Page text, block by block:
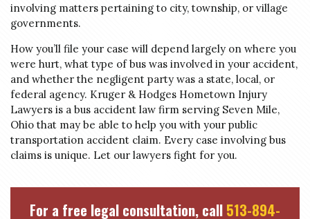
involving matters pertaining to city, township, or village
governments.
How you’ll file your case will depend largely on where you
were hurt, what type of bus was involved in your accident,
and whether the negligent party was a state, local, or
federal agency. Kruger & Hodges Hometown Injury
Lawyers is a bus accident law firm serving Seven Mile,
Ohio that may be able to help you with your public
transportation accident claim. Every case involving bus
claims is unique. Let our lawyers fight for you.
For a free legal consultation, call 513-894-